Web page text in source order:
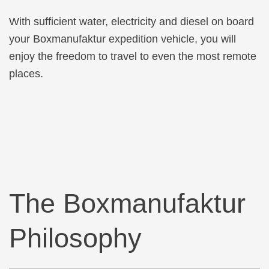
With sufficient water, electricity and diesel on board
your Boxmanufaktur expedition vehicle, you will
enjoy the freedom to travel to even the most remote
places.
The Boxmanufaktur
Philosophy